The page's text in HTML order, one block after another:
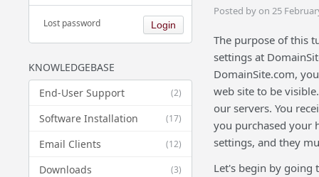
Lost password
KNOWLEDGEBASE
(2)
End-User Support
(17)
Software Installation
(12)
Email Clients
(3)
Downloads
Posted by on 25
The purpose of this
settings at
DomainSite.com,
web site to be
our servers. You
you purchased your
settings, and they
Let's begin by going